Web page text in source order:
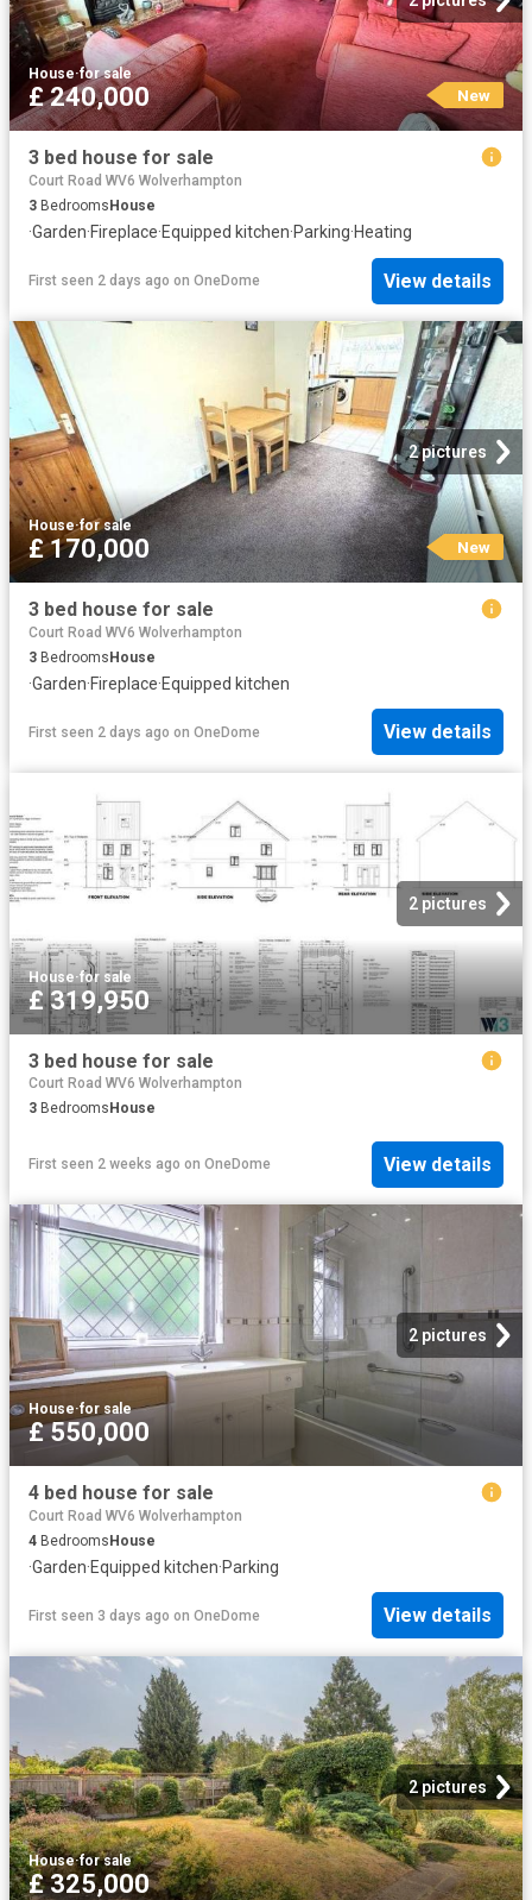
House·for sale
£ 240,000 New
3 bed house for sale
Court Road WV6 Wolverhampton
3 Bedrooms House
·Garden·Fireplace·Equipped kitchen·Parking·Heating
First seen 2 days ago on OneDome View details
2 pictures
House·for sale
£ 170,000 New
3 bed house for sale
Court Road WV6 Wolverhampton
3 BedroomsHouse
·Garden·Fireplace·Equipped kitchen
First seen 2 days ago on OneDome View details
2 pictures
House·for sale
£ 319,950
3 bed house for sale
Court Road WV6 Wolverhampton
3 Bedrooms House
First seen 2 weeks ago on OneDome View details
2 pictures
House·for sale
£ 550,000
4 bed house for sale
Court Road WV6 Wolverhampton
4 BedroomsHouse
·Garden·Equipped kitchen·Parking
First seen 3 days ago on OneDome View details
2 pictures
House·for sale
£ 325,000